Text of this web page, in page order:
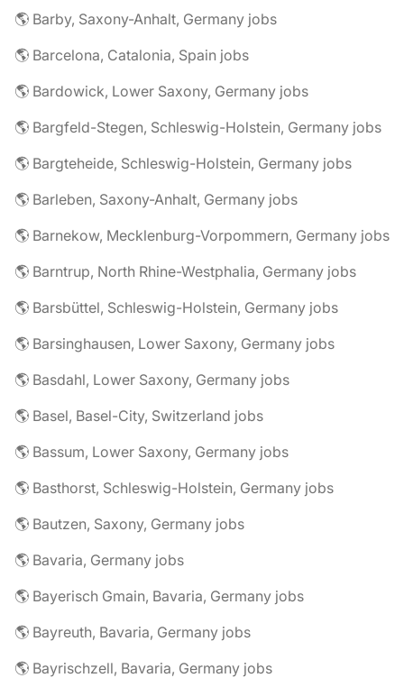
🌎 Barby, Saxony-Anhalt, Germany jobs
🌎 Barcelona, Catalonia, Spain jobs
🌎 Bardowick, Lower Saxony, Germany jobs
🌎 Bargfeld-Stegen, Schleswig-Holstein, Germany jobs
🌎 Bargteheide, Schleswig-Holstein, Germany jobs
🌎 Barleben, Saxony-Anhalt, Germany jobs
🌎 Barnekow, Mecklenburg-Vorpommern, Germany jobs
🌎 Barntrup, North Rhine-Westphalia, Germany jobs
🌎 Barsbüttel, Schleswig-Holstein, Germany jobs
🌎 Barsinghausen, Lower Saxony, Germany jobs
🌎 Basdahl, Lower Saxony, Germany jobs
🌎 Basel, Basel-City, Switzerland jobs
🌎 Bassum, Lower Saxony, Germany jobs
🌎 Basthorst, Schleswig-Holstein, Germany jobs
🌎 Bautzen, Saxony, Germany jobs
🌎 Bavaria, Germany jobs
🌎 Bayerisch Gmain, Bavaria, Germany jobs
🌎 Bayreuth, Bavaria, Germany jobs
🌎 Bayrischzell, Bavaria, Germany jobs